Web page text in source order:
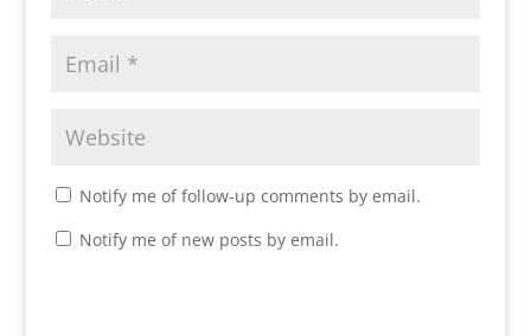
Notify me of follow-up comments by email.
Notify me of new posts by email.